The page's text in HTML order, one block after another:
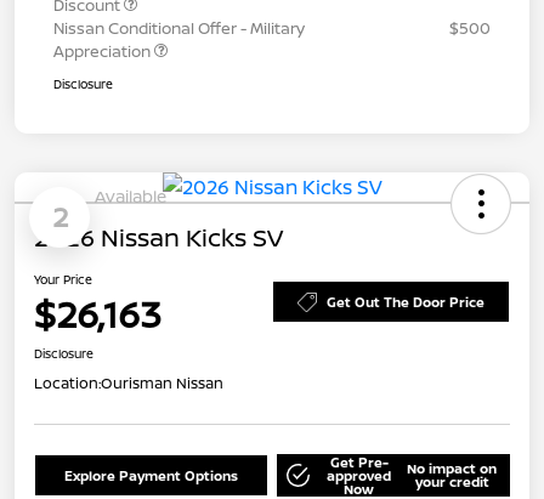
Discount
Nissan Conditional Offer - Military
Appreciation
$500
Disclosure
2
Available
2026 Nissan Kicks SV
Your Price
$26,163 Get Out The Door Price
Disclosure
Location:Ourisman Nissan
Explore Payment Options
Get Pre-
approved
Now
No impact on
your credit